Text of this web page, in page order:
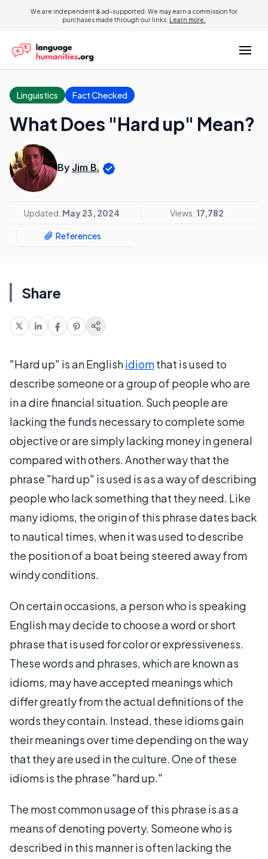
We are independent & ad-supported. We may earn a commission for
purchases made through our links. Learn more.
Linguistics Fact Checked
What Does "Hard up" Mean?
By Jim B.
Updated: May 23, 2024 Views: 17,782
References
Share
"Hard up" is an Englishidiomthat is used to
describe someone or a group of people who are
in a dire financial situation. Such people are
lacking the funds necessary to complete some
objective or are simply lacking money in general
compared with others. Another way that the
phrase "hard up" is used is as a way of describing
people who lack something that they need. Like
many idioms, the origin of this phrase dates back
to nautical times, when it was used to describe
the position of a boat being steered away from
windy conditions.
On certain occasions, a person who is speaking
English may decide to choose a word or short
phrase that is used for color or expressiveness.
These words and phrases, which are known as
idioms, may have accepted meanings which
differ greatly from the actual definitions of the
words they contain. Instead, these idioms gain
their meanings over time depending on the way
that they are used in the culture. One of these
idioms is the phrase "hard up."
The most common usage of this phrase is as a
means of denoting poverty. Someone who is
described in this manner is often lacking the